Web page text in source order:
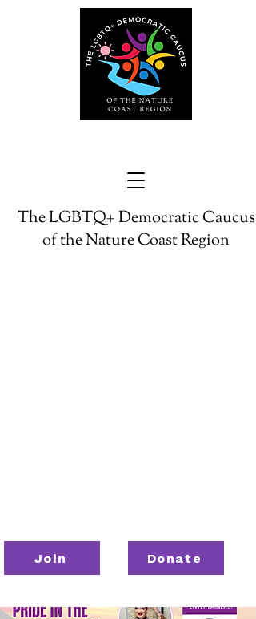
The LGBTQ+ Democratic Caucus
of the Nature Coast Region
Join Donate